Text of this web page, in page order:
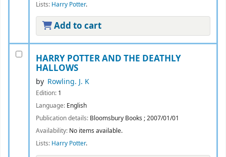
Lists: Harry Potter.
Add to cart
HARRY POTTER AND THE DEATHLY
HALLOWS
by Rowling. J. K
Edition: 1
Language: English
Publication details: Bloomsbury Books ;2007/01/01
Availability: No items available.
Lists: Harry Potter.